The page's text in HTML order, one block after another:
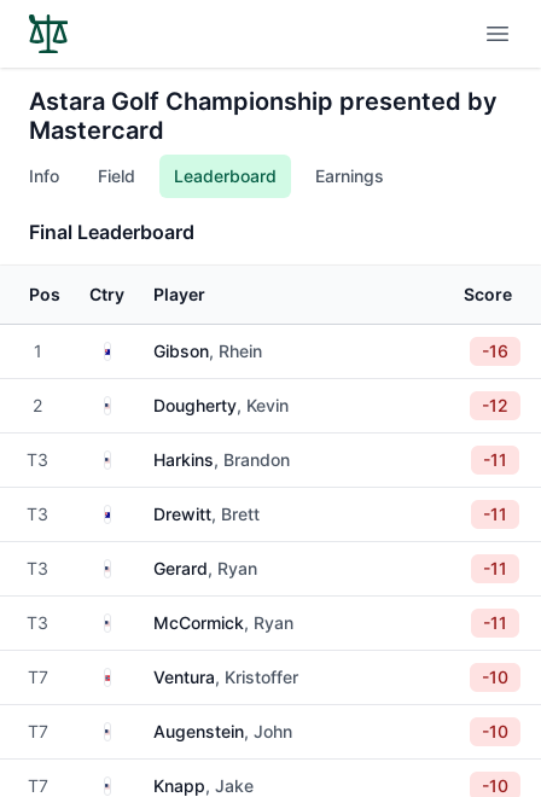
Astara Golf Championship presented by
Mastercard
Info Field Leaderboard Earnings
Final Leaderboard
Pos Ctry Player Score
1 AustraliaGibson, Rhein -16
2 United States
Dougherty, Kevin -12
T3 United States
Harkins, Brandon -11
T3 AustraliaDrewitt, Brett -11
T3 United States
Gerard, Ryan -11
T3 United States
McCormick, Ryan -11
T7 NorwayVentura, Kristoffer -10
T7 United States
Augenstein, John -10
T7 United States
Knapp, Jake -10